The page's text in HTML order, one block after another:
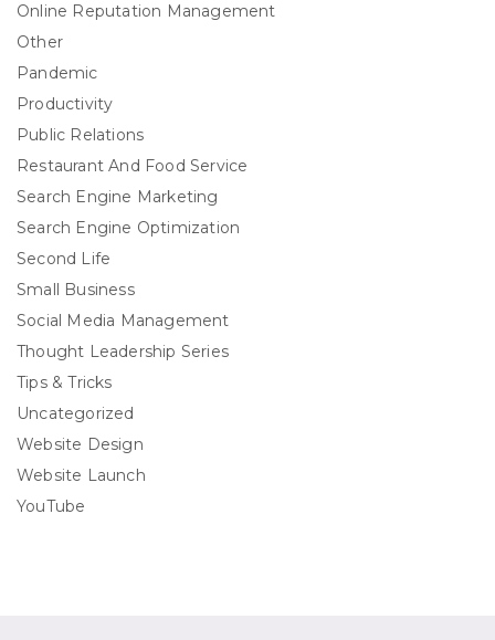
Online Reputation Management
Other
Pandemic
Productivity
Public Relations
Restaurant And Food Service
Search Engine Marketing
Search Engine Optimization
Second Life
Small Business
Social Media Management
Thought Leadership Series
Tips & Tricks
Uncategorized
Website Design
Website Launch
YouTube